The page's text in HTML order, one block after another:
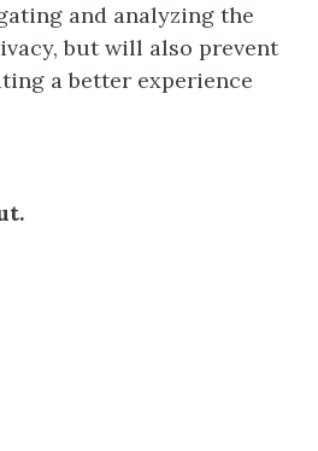
and analyzing the
but will also prevent
a better experience